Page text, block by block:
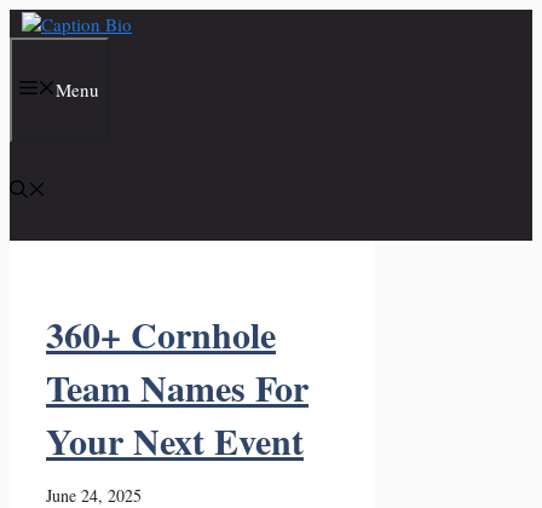
Skip
contentMenu
360+ Cornhole
Team Names For
Your Next Event
June 24, 2025